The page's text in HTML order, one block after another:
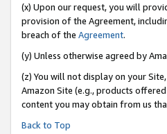
(x) Upon our request, you will
provision of the Agreement,
breach of the Agreement.
(y) Unless otherwise agreed by
(z) You will not display on your
Amazon Site (e.g., products
content you may obtain from us
Back to Top